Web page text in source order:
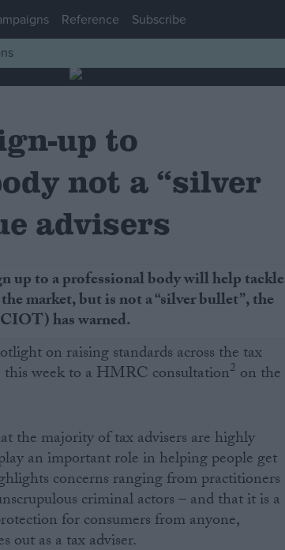
Reference
Subscribe
up to
not a “silver
advisers
up to a professional body will help tackle
market, but is not a “silver bullet”, the
has warned.
on raising standards across the tax
this week to a HMRC consultation2 on the
the majority of tax advisers are highly
an important role in helping people get
concerns ranging from practitioners
criminal actors – and that it is a
for consumers from anyone,
out as a tax adviser.